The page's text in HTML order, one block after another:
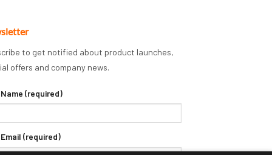
to get notified about product launches,
offers and company news.
(required)
(required)